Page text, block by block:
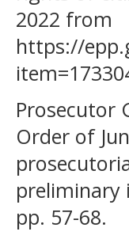
2022 from
https://
Prosecutor
Order of
preliminary
pp. 57-68.